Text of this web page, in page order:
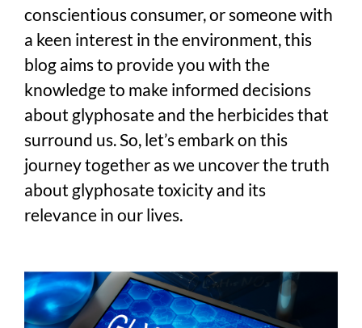
conscientious consumer, or someone with
a keen interest in the environment, this
blog aims to provide you with the
knowledge to make informed decisions
about glyphosate and the herbicides that
surround us. So, let’s embark on this
journey together as we uncover the truth
about glyphosate toxicity and its
relevance in our lives.